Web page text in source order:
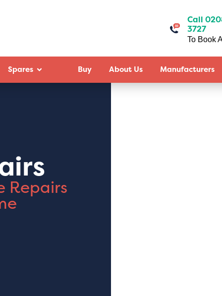
Call
3727
To Book
Spares Buy About Us Manufacturers
Repairs